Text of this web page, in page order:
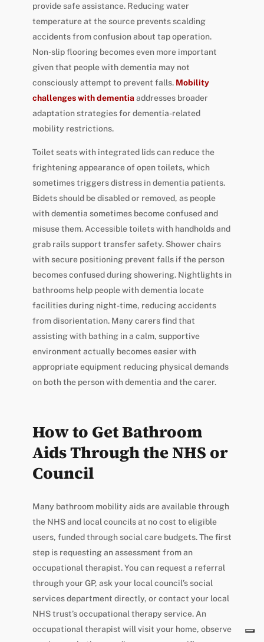
provide safe assistance. Reducing water
temperature at the source prevents scalding
accidents from confusion about tap operation.
Non-slip flooring becomes even more important
given that people with dementia may not
consciously attempt to prevent falls. Mobility
challenges with dementiaaddresses broader
adaptation strategies for dementia-related
mobility restrictions.
Toilet seats with integrated lids can reduce the
frightening appearance of open toilets, which
sometimes triggers distress in dementia patients.
Bidets should be disabled or removed, as people
with dementia sometimes become confused and
misuse them. Accessible toilets with handholds and
grab rails support transfer safety. Shower chairs
with secure positioning prevent falls if the person
becomes confused during showering. Nightlights in
bathrooms help people with dementia locate
facilities during night-time, reducing accidents
from disorientation. Many carers find that
assisting with bathing in a calm, supportive
environment actually becomes easier with
appropriate equipment reducing physical demands
on both the person with dementia and the carer.
How to Get Bathroom
Aids Through the NHS or
Council
Many bathroom mobility aids are available through
the NHS and local councils at no cost to eligible
users, funded through social care budgets. The first
step is requesting an assessment from an
occupational therapist. You can request a referral
through your GP, ask your local council’s social
services department directly, or contact your local
NHS trust’s occupational therapy service. An
occupational therapist will visit your home, observe